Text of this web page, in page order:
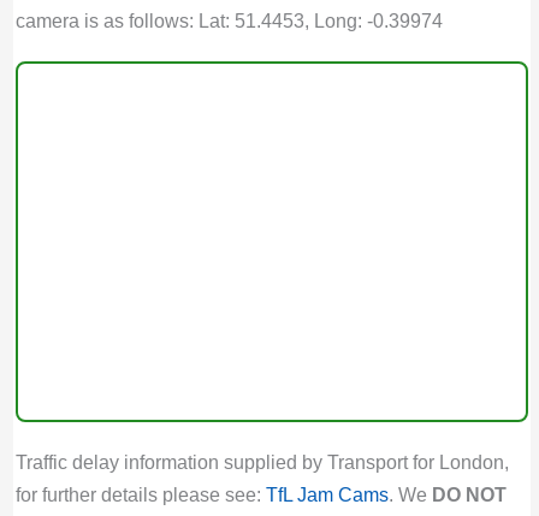
camera is as follows: Lat: 51.4453, Long: -0.39974
Traffic delay information supplied by Transport for London,
for further details please see: TfL Jam Cams. We DO NOT